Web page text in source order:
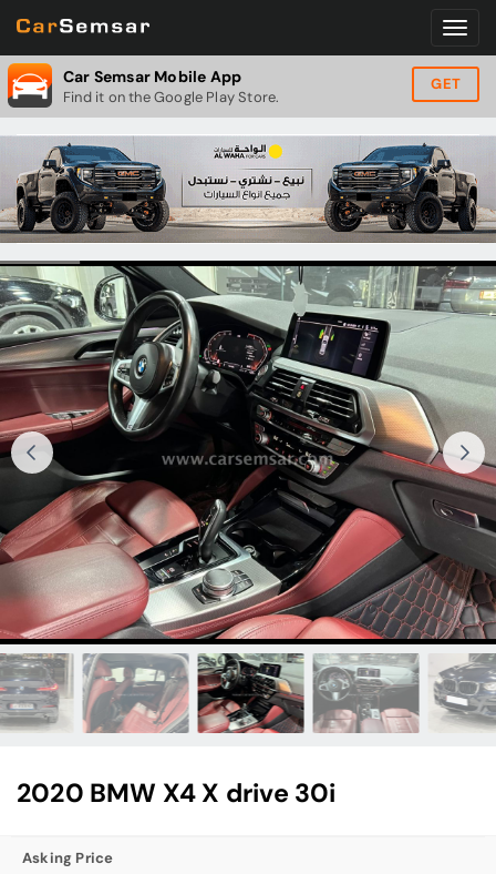
Car Semsar Mobile App
Find it on the Google Play Store.
GET
2020 BMW X4 X drive 30i
Asking Price